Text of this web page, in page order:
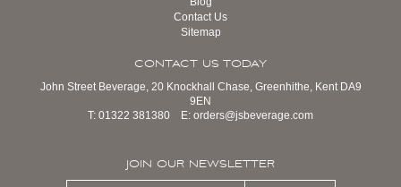
Contact Us
Sitemap
CONTACT US TODAY
John Street Beverage, 20 Knockhall Chase, Greenhithe, Kent DA9
9EN
T: 01322 381380 E: orders@jsbeverage.com
JOIN OUR NEWSLETTER